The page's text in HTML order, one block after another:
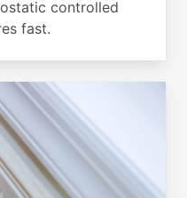
controlled
fast.